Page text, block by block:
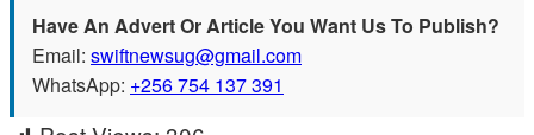
Have An Advert Or Article You Want Us To Publish?
Email: swiftnewsug@gmail.com
WhatsApp: +256 754 137 391